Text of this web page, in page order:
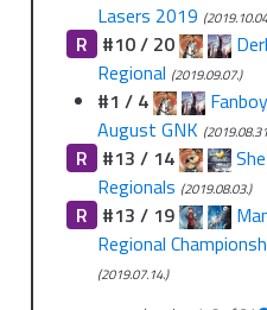
Lasers 2019
R #10 / 20
Regional (2019.09.07.)
#1 / 4
August GNK
R #13 / 14
Regionals (2019.08.03.)
R #13 / 19
Regional
(2019.07.14.)